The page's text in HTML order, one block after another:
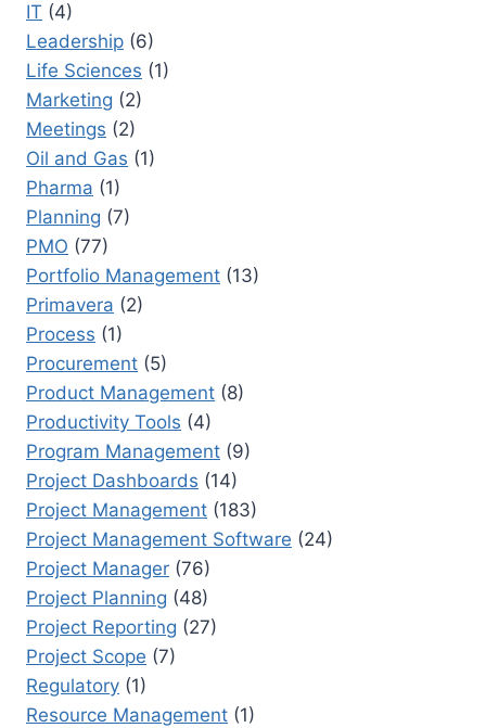
IT (4)
Leadership (6)
Life Sciences (1)
Marketing (2)
Meetings (2)
Oil and Gas (1)
Pharma (1)
Planning (7)
PMO (77)
Portfolio Management (13)
Primavera (2)
Process (1)
Procurement (5)
Product Management (8)
Productivity Tools (4)
Program Management (9)
Project Dashboards (14)
Project Management (183)
Project Management Software (24)
Project Manager (76)
Project Planning (48)
Project Reporting (27)
Project Scope (7)
Regulatory (1)
Resource Management (1)